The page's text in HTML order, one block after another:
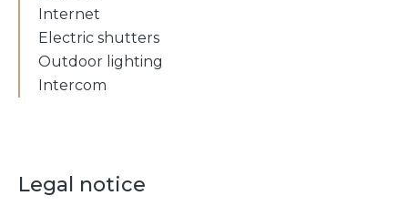
Internet
Electric shutters
Outdoor lighting
Intercom
Legal notice